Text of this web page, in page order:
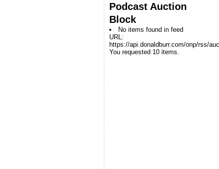
Podcast Auction
Block
No items found in feed
URL:
https://api.donaldburr.com/onp/rss/
You requested 10 items.